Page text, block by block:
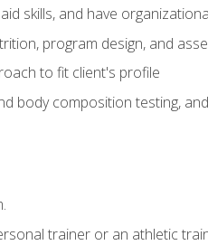
skills, and have
program design, and
to fit client's profile
body composition testing,
trainer or an athletic